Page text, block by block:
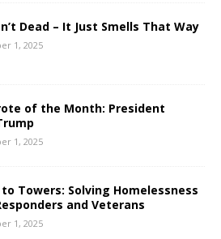
Dead – It Just Smells That Way
1, 2025
of the Month: President
1, 2025
Towers: Solving Homelessness
and Veterans
1, 2025